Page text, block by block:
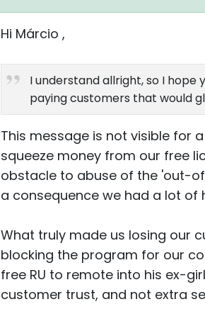
Hi Márcio ,
I understand allright, so I
paying customers that would
This message is not visible for
squeeze money from our free
obstacle to abuse of the 'out-
a consequence we had a lot
What truly made us losing our
blocking the program for our
free RU to remote into his ex-
customer trust, and not extra